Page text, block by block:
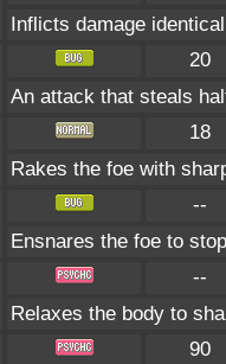
Inflicts damage
20
An attack that steals
18
Rakes the foe with
--
Ensnares the foe to
--
Relaxes the body to
90